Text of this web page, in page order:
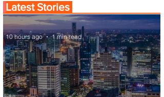
Latest Stories
10 hours ago 1 min read